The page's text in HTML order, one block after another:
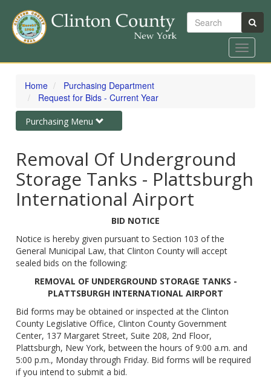
Skip
content
Search
Toggle
Home
Purchasing Department
Request for Bids - Current Year
Toggle
navigation
Purchasing Menu
Removal Of Underground
Storage Tanks - Plattsburgh
International Airport
BID NOTICE
Notice is hereby given pursuant to Section 103 of the
General Municipal Law, that Clinton County will accept
sealed bids on the following:
REMOVAL OF UNDERGROUND STORAGE TANKS -
PLATTSBURGH INTERNATIONAL AIRPORT
Bid forms may be obtained or inspected at the Clinton
County Legislative Office, Clinton County Government
Center, 137 Margaret Street, Suite 208, 2nd Floor,
Plattsburgh, New York, between the hours of 9:00 a.m. and
5:00 p.m., Monday through Friday. Bid forms will be required
if you intend to submit a bid.